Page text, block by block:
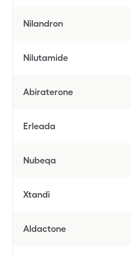
Nilandron
Nilutamide
Abiraterone
Erleada
Nubeqa
Xtandi
Aldactone